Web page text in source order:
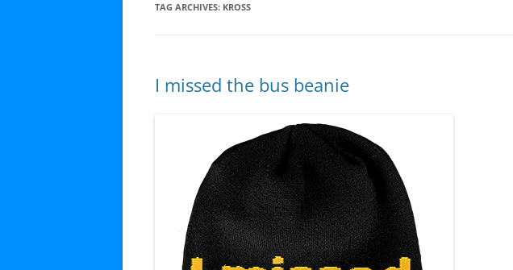
TAG ARCHIVES: KROSS
I missed the bus beanie